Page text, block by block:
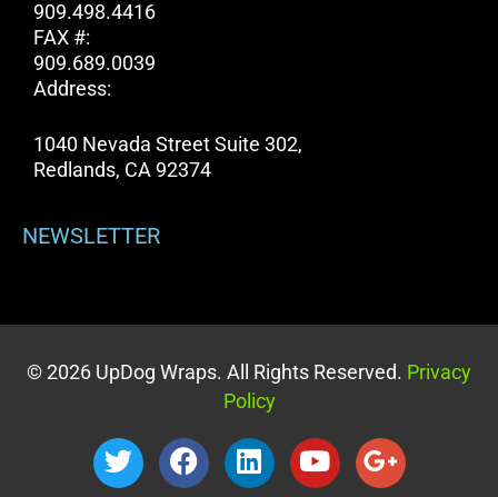
909.498.4416
FAX #:
909.689.0039
Address:
1040 Nevada Street Suite 302,
Redlands, CA 92374
NEWSLETTER
© 2026 UpDog Wraps. All Rights Reserved. Privacy
Policy